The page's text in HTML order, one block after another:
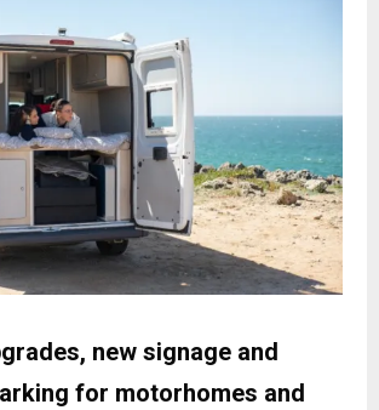
new signage and
for motorhomes and